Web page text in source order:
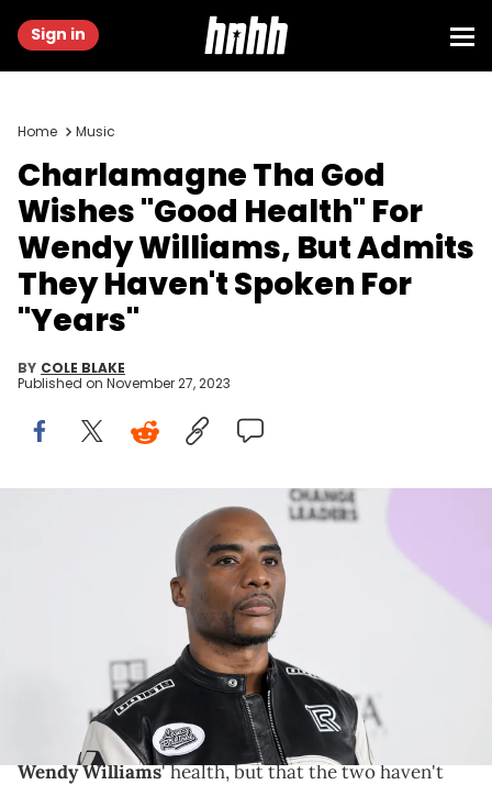
Sign in
Home Music
Charlamagne Tha God
Wishes "Good Health" For
Wendy Williams, But Admits
They Haven't Spoken For
"Years"
BY COLE BLAKE
Published on November 27, 2023
ATLANTA, GEORGIA - OCTOBER 03: Charlamagne Tha God
attends the BET Hip Hop Awards 2023 at Cobb Energy Performing
Arts Center on October 03, 2023 in Atlanta, Georgia. (Photo by Paras
Charlamagne Tha God recently discussed the health
of his former radio partner.
Charlamagne Tha God says he's wishing the best for
Wendy Williams' health, but that the two haven't